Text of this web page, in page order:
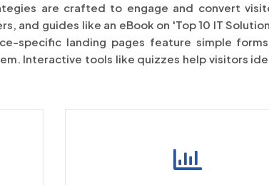
are crafted to engage and convert
and guides like an eBook on 'Top 10 IT
specific landing pages feature simple
Interactive tools like quizzes help visitors